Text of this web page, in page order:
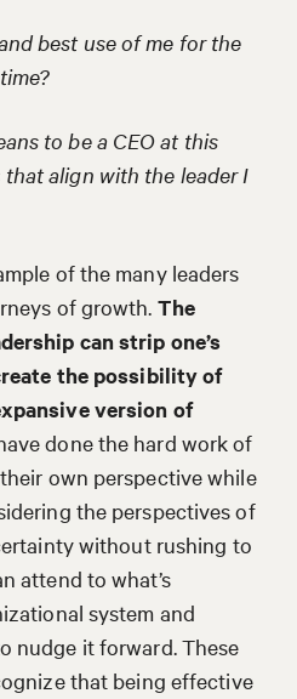
best use of me for the
to be a CEO at this
that align with the leader I
of the many leaders
of growth. The
can strip one’s
the possibility of
version of
done the hard work of
own perspective while
the perspectives of
without rushing to
attend to what’s
system and
nudge it forward. These
that being effective